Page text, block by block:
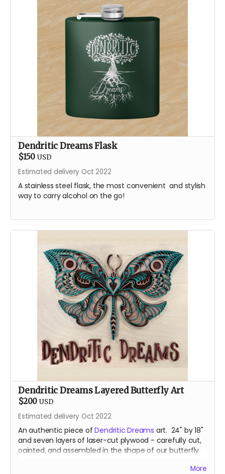
Dendritic Dreams Flask
$150 USD
Estimated delivery Oct 2022
A stainless steel flask, the most convenient and stylish
way to carry alcohol on the go!
Dendritic Dreams Layered Butterfly Art
$200 USD
Estimated delivery Oct 2022
An authentic piece ofDendritic Dreams art. 24" by 18"
and seven layers of laser-cut plywood - carefully cut,
painted, and assembled in the shape of our butterfly
More